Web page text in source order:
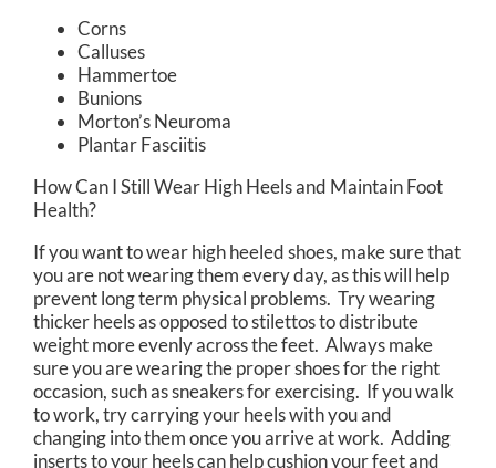
Corns
Calluses
Hammertoe
Bunions
Morton’s Neuroma
Plantar Fasciitis
How Can I Still Wear High Heels and Maintain Foot
Health?
If you want to wear high heeled shoes, make sure that
you are not wearing them every day, as this will help
prevent long term physical problems. Try wearing
thicker heels as opposed to stilettos to distribute
weight more evenly across the feet. Always make
sure you are wearing the proper shoes for the right
occasion, such as sneakers for exercising. If you walk
to work, try carrying your heels with you and
changing into them once you arrive at work. Adding
inserts to your heels can help cushion your feet and